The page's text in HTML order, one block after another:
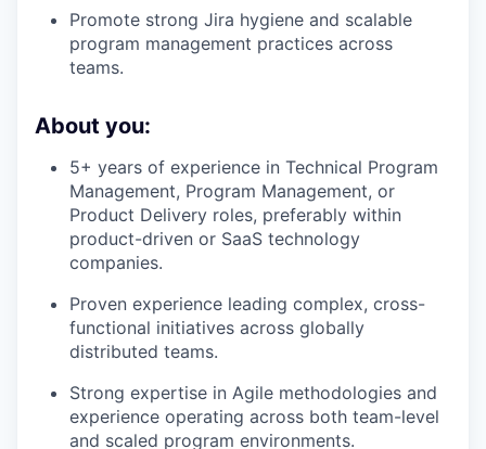
Promote strong Jira hygiene and scalable
program management practices across
teams.
About you:
5+ years of experience in Technical Program
Management, Program Management, or
Product Delivery roles, preferably within
product-driven or SaaS technology
companies.
Proven experience leading complex, cross-
functional initiatives across globally
distributed teams.
Strong expertise in Agile methodologies and
experience operating across both team-level
and scaled program environments.